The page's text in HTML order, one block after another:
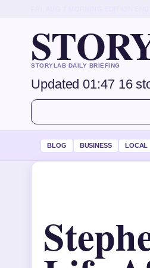
STORYLAB DAILY BRIEFING
Updated 01:47 16
BLOG BUSINESS LOCAL